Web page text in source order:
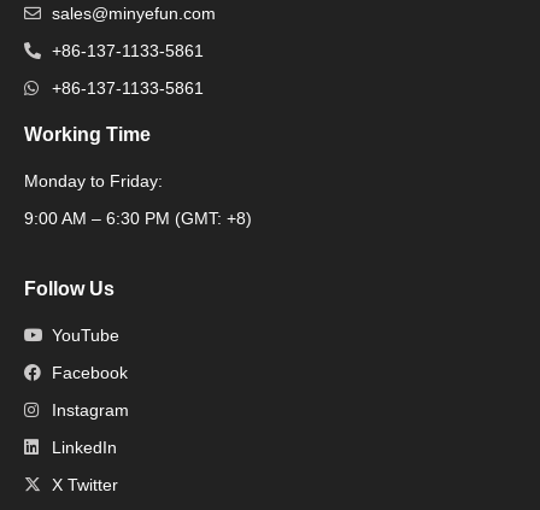
sales@minyefun.com
+86-137-1133-5861
+86-137-1133-5861
Working Time
Monday to Friday:
9:00 AM – 6:30 PM (GMT: +8)
Follow Us
YouTube
Facebook
Instagram
LinkedIn
X Twitter